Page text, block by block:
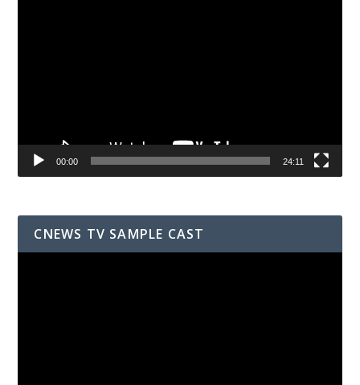
00:00 24:11
CNEWS TV SAMPLE CAST